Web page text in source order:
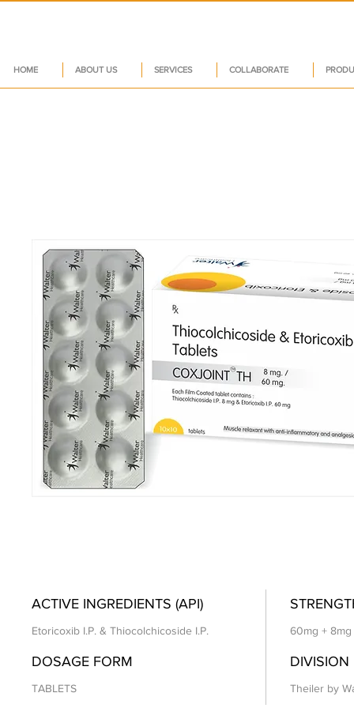
HOME ABOUT US SERVICES COLLABORATE
ACTIVE INGREDIENTS (API)
Etoricoxib I.P. & Thiocolchicoside I.P. 60mg + 8mg
DOSAGE FORM
TABLETS
DIVISION
Theiler by